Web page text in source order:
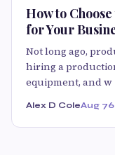
How to
for Your
Not long ago,
hiring a
equipment, and w
Alex D ColeAug 7